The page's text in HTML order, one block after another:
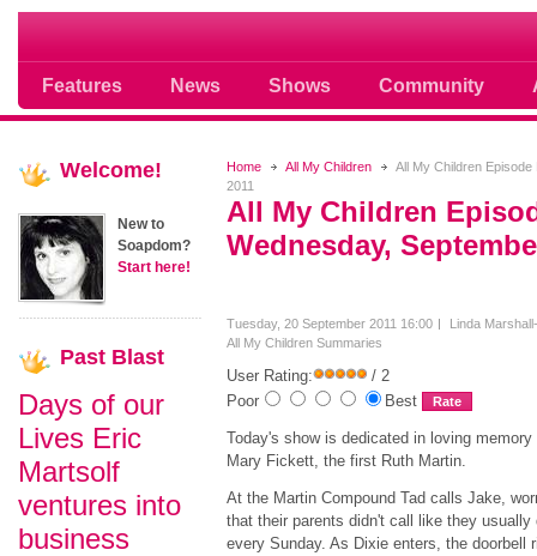
Features News Shows Community
Soap opera community photos
Home All My Children
All My Children
2011
All My Children
Wednesday,
Tuesday, 20 September 2011 16:00
Linda
All My Children Summaries
User Rating:
/ 2
Poor
Best
Today's show is dedicated in loving memory
Mary Fickett, the first Ruth Martin.
At the Martin Compound Tad calls Jake,
that their parents didn't call like they usually
every Sunday. As Dixie enters, the doorbell
Welcome!
New to
Soapdom?
Start here!
Past Blast
Days of our
Lives Eric
Martsolf
ventures into
business